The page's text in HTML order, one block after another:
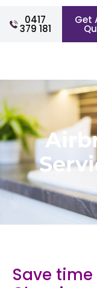
0417
379 181
Get
Save